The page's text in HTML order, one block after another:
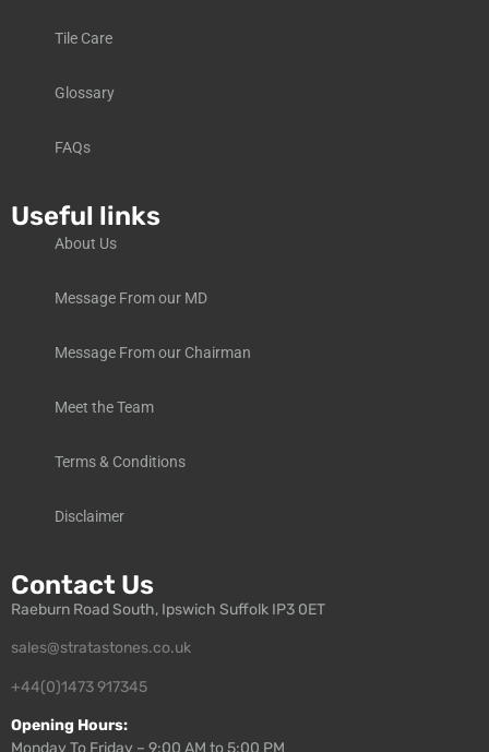
Tile Care
Glossary
FAQs
Useful links
About Us
Message From our MD
Message From our Chairman
Meet the Team
Terms & Conditions
Disclaimer
Contact Us
Raeburn Road South, Ipswich Suffolk IP3 0ET
sales@stratastones.co.uk
+44(0)1473 917345
Opening Hours: